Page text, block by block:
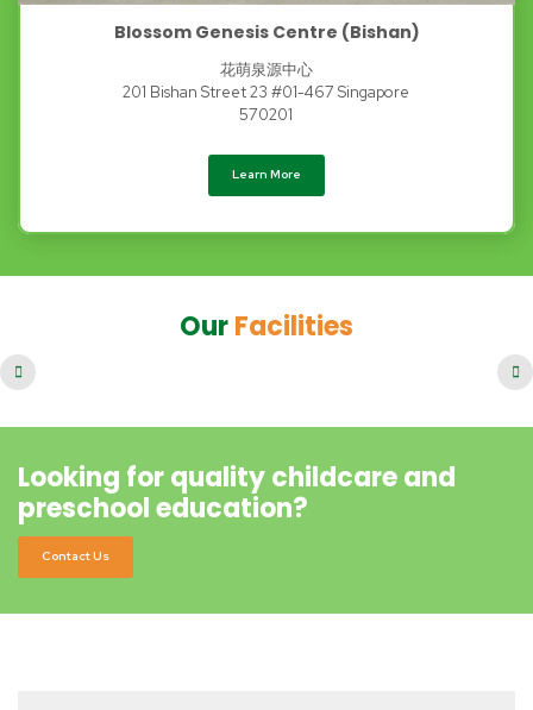
Blossom Genesis Centre (Bishan)
花萌泉源中心
201 Bishan Street 23 #01-467 Singapore
570201
Learn More
OurFacilities
Looking for quality childcare and
preschool education?
Contact Us